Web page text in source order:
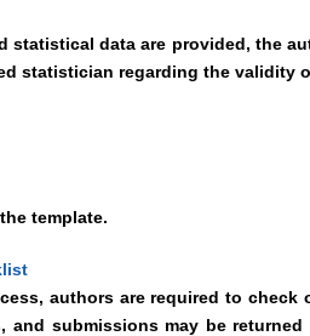
statistical data are provided, the
statistician regarding the validity
template.
authors are required to check
submissions may be